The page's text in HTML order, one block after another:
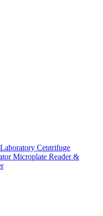
Laboratory Centrifuge
Microplate Reader &